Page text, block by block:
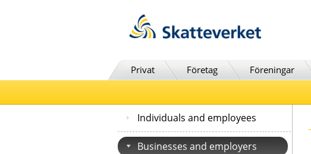
Privat Företag Föreningar
Individuals and employees
Businesses and employers